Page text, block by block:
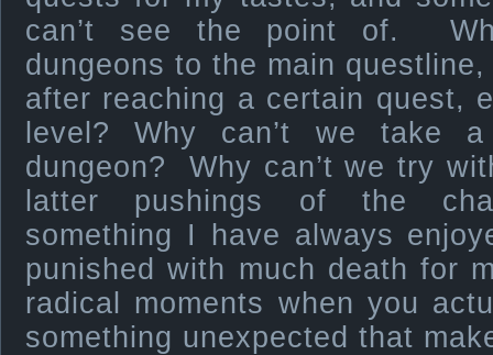
can’t see the point of.
dungeons to the main
after reaching a certain quest,
level? Why can’t we take
dungeon? Why can’t we try
latter pushings of the
something I have always
punished with much death for
radical moments when you
something unexpected that